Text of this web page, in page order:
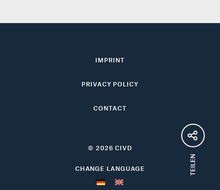
TEILEN
IMPRINT
PRIVACY POLICY
CONTACT
© 2026 CIVD
CHANGE LANGUAGE